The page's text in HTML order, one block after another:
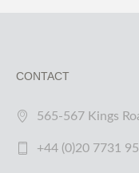
CONTACT
565-567 Kings
+44 (0)20 7731